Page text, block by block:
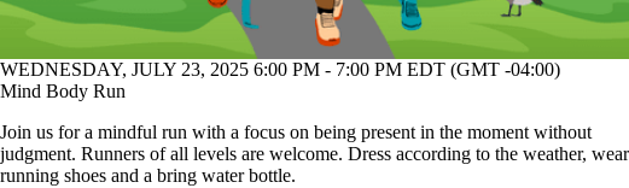
WEDNESDAY, JULY 23, 2025 6:00 PM - 7:00 PM EDT (GMT -04:00)
Mind Body Run
Join us for a mindful run with a focus on being present in the moment without
judgment. Runners of all levels are welcome. Dress according to the weather, wear
running shoes and a bring water bottle.